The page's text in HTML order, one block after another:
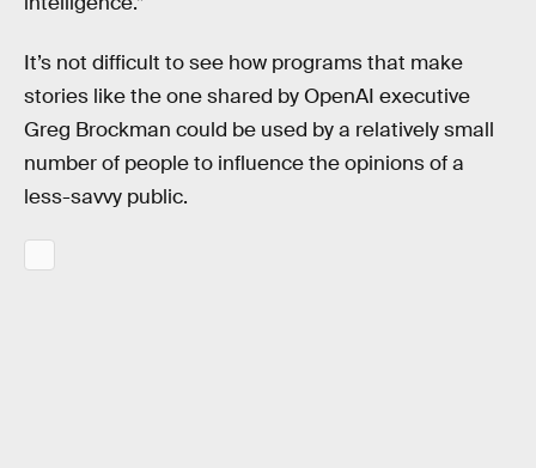
It’s not difficult to see how programs that make
stories like the one shared by OpenAI executive
Greg Brockman could be used by a relatively small
number of people to influence the opinions of a
less-savvy public.